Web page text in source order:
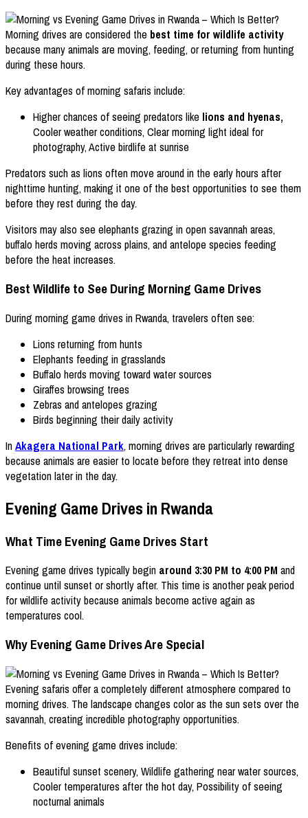
Morning drives are considered the best time for wildlife activity
because many animals are moving, feeding, or returning from hunting
during these hours.
Key advantages of morning safaris include:
Higher chances of seeing predators like lions and hyenas,
Cooler weather conditions, Clear morning light ideal for
photography, Active birdlife at sunrise
Predators such as lions often move around in the early hours after
nighttime hunting, making it one of the best opportunities to see them
before they rest during the day.
Visitors may also see elephants grazing in open savannah areas,
buffalo herds moving across plains, and antelope species feeding
before the heat increases.
Best Wildlife to See During Morning Game Drives
During morning game drives in Rwanda, travelers often see:
Lions returning from hunts
Elephants feeding in grasslands
Buffalo herds moving toward water sources
Giraffes browsing trees
Zebras and antelopes grazing
Birds beginning their daily activity
InAkagera National Park, morning drives are particularly rewarding
because animals are easier to locate before they retreat into dense
vegetation later in the day.
Evening Game Drives in Rwanda
What Time Evening Game Drives Start
Evening game drives typically begin around 3:30 PM to 4:00 PM and
continue until sunset or shortly after. This time is another peak period
for wildlife activity because animals become active again as
temperatures cool.
Why Evening Game Drives Are Special
Evening safaris offer a completely different atmosphere compared to
morning drives. The landscape changes color as the sun sets over the
savannah, creating incredible photography opportunities.
Benefits of evening game drives include:
Beautiful sunset scenery, Wildlife gathering near water sources,
Cooler temperatures after the hot day, Possibility of seeing
nocturnal animals